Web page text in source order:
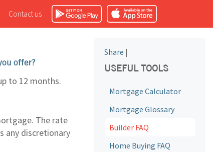
Contact us
offer?
to 12 months.
The rate
any discretionary
Share |
USEFUL TOOLS
Mortgage Calculator
Mortgage Glossary
Builder FAQ
Home Buying FAQ